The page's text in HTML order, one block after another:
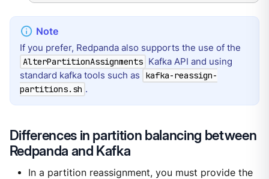
If you prefer, Redpanda also supports the use of the
AlterPartitionAssignments Kafka API and using
standard kafka tools such as
kafka-reassign-
partitions.sh .
Differences in partition balancing between
Redpanda and Kafka
In a partition reassignment, you must provide the